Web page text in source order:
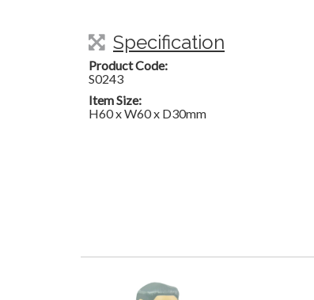
Specification
Product Code:
S0243
Item Size:
H60 x W60 x D30mm